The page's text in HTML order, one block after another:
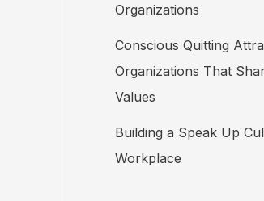
Organizations
Conscious Quitting
Organizations That
Values
Building a Speak Up
Workplace